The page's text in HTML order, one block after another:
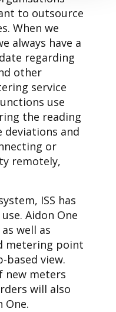
to outsource
When we
always have a
regarding
other
service
use
the reading
deviations and
or
remotely,
ISS has
Aidon One
well as
metering point
view.
new meters
will also
One.